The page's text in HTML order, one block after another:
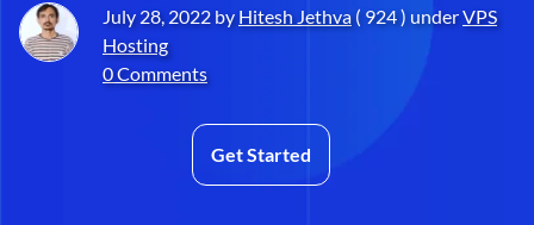
July 28, 2022 byHitesh Jethva( 924 ) underVPS
Hosting
0 Comments
Get Started